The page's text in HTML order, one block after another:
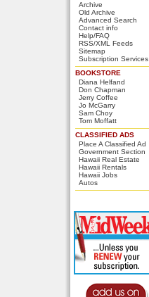
Archive
Old Archive
Advanced Search
Contact info
Help/FAQ
RSS/XML Feeds
Sitemap
Subscription Services
BOOKSTORE
Diana Helfand
Don Chapman
Jerry Coffee
Jo McGarry
Sam Choy
Tom Moffatt
CLASSIFIED ADS
Place A Classified Ad
Government Section
Hawaii Real Estate
Hawaii Rentals
Hawaii Jobs
Autos